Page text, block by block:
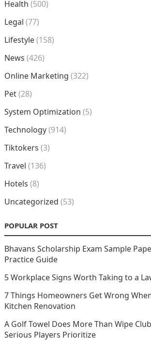
Health (500)
Legal (77)
Lifestyle(158)
News (426)
Online Marketing (322)
Pet(28)
System Optimization (5)
Technology(914)
Tiktokers (3)
Travel (136)
Hotels (8)
Uncategorized (53)
POPULAR POST
Bhavans Scholarship Exam Sample
Practice Guide
5 Workplace Signs Worth Taking to a
7 Things Homeowners Get Wrong
Kitchen Renovation
A Golf Towel Does More Than Wipe
Serious Players Prioritize